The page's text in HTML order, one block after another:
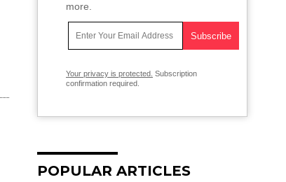
more.
Your privacy is protected. Subscription
confirmation required.
POPULAR ARTICLES